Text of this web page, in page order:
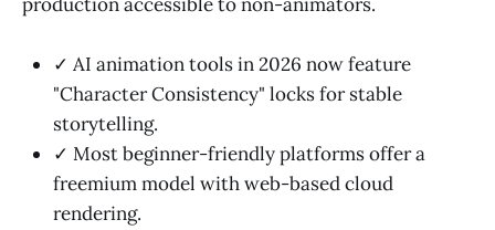
✓ AI animation tools in 2026 now feature
"Character Consistency" locks for stable
storytelling.
✓ Most beginner-friendly platforms offer a
freemium model with web-based cloud
rendering.